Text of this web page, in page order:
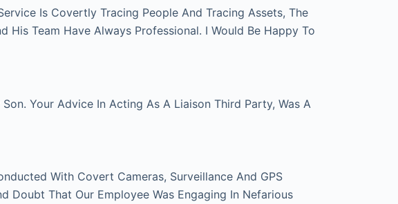
Is Covertly Tracing People And Tracing Assets, The
Team Have Always Professional. I Would Be Happy To
Your Advice In Acting As A Liaison Third Party, Was A
With Covert Cameras, Surveillance And GPS
Doubt That Our Employee Was Engaging In Nefarious